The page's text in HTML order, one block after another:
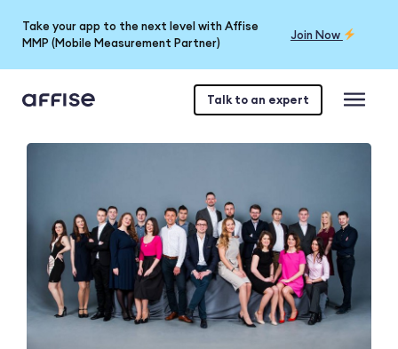
Take your app to the next level with Affise
MMP (Mobile Measurement Partner)
Join Now
Talk to an expert